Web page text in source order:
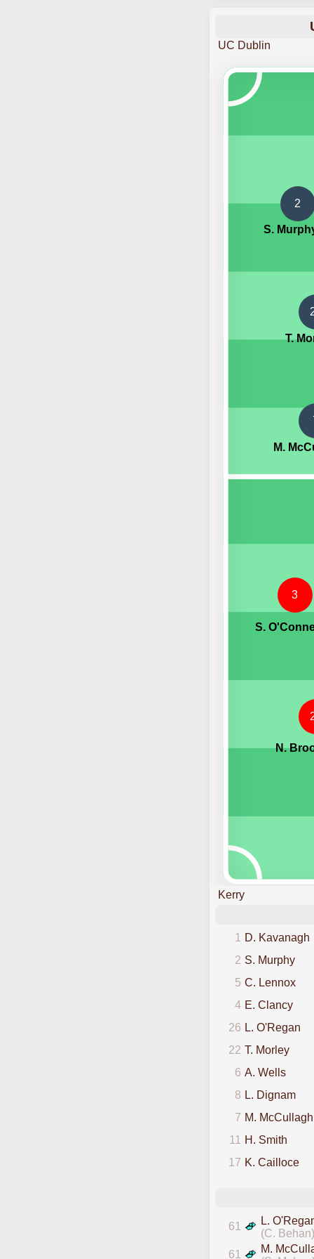
UC Dublin
2
S.
T.
M.
N.
3
S.
Kerry
1
D. Kavanagh
2 S. Murphy
5 C. Lennox
4 E. Clancy
26 L. O'Regan
22 T. Morley
6 A. Wells
8 L. Dignam
7 M. McCullagh
11
H. Smith
17 K. Cailloce
61
L.
(C. Behan)
61
M.